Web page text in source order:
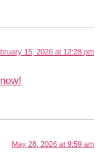
15, 2026 at 12:28 pm
May 28, 2026 at 9:59 am